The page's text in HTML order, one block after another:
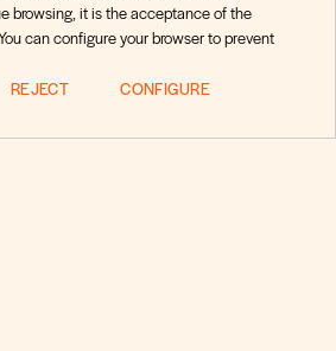
Preguntas
browsing, it is the acceptance of the
can configure your browser to prevent
REJECT CONFIGURE